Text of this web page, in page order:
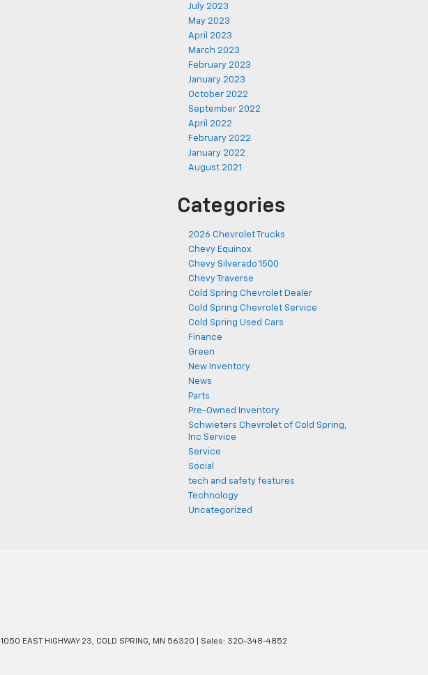
July 2023
May 2023
April 2023
March 2023
February 2023
January 2023
October 2022
September 2022
April 2022
February 2022
January 2022
August 2021
Categories
2026 Chevrolet Trucks
Chevy Equinox
Chevy Silverado 1500
Chevy Traverse
Cold Spring Chevrolet Dealer
Cold Spring Chevrolet Service
Cold Spring Used Cars
Finance
Green
New Inventory
News
Parts
Pre-Owned Inventory
Schwieters Chevrolet of Cold Spring,
Inc Service
Service
Social
tech and safety features
Technology
Uncategorized
1050 EAST HIGHWAY 23, COLD SPRING, MN 56320 | Sales: 320-348-4852